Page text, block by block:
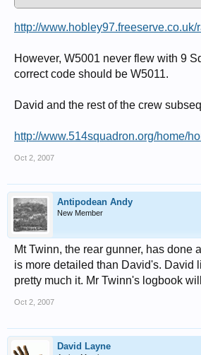
http://www.hobley97.freeserve.co.uk/
However, W5001 never flew with 9
correct code should be W5011.
David and the rest of the crew
http://www.514squadron.org/home/
Oct 2, 2007
Antipodean Andy
New Member
Mt Twinn, the rear gunner, has
is more detailed than David's. David
pretty much it. Mr Twinn's logbook
Oct 2, 2007
David Layne